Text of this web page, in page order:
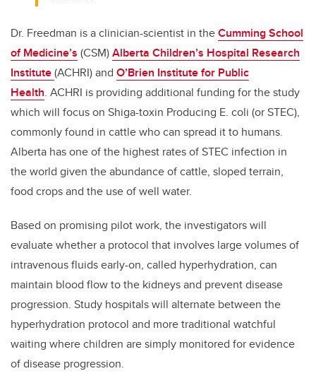
Dr. Freedman is a clinician-scientist in theCumming School
of Medicine’s (CSM)Alberta Children’s Hospital Research
Institute(ACHRI) and O’Brien Institute for Public
Health. ACHRI is providing additional funding for the study
which will focus on Shiga-toxin Producing E. coli (or STEC),
commonly found in cattle who can spread it to humans.
Alberta has one of the highest rates of STEC infection in
the world given the abundance of cattle, sloped terrain,
food crops and the use of well water.
Based on promising pilot work, the investigators will
evaluate whether a protocol that involves large volumes of
intravenous fluids early-on, called hyperhydration, can
maintain blood flow to the kidneys and prevent disease
progression. Study hospitals will alternate between the
hyperhydration protocol and more traditional watchful
waiting where children are simply monitored for evidence
of disease progression.